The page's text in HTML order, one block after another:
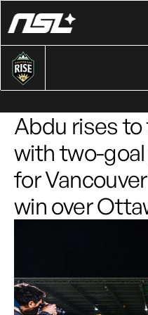
Abdu rises
with two-
for
win over